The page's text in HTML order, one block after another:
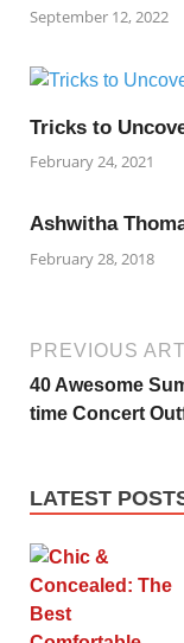
September 12, 2022
Tricks to
February 24, 2021
Ashwitha
February 28, 2018
PREVIOUS
40 Awesome
time Concert
LATEST